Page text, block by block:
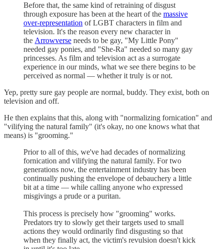
Before that, the same kind of retraining of disgust
through exposure has been at the heart of the massive
over-representation of LGBT characters in film and
television. It's the reason every new character in
the Arrowverse needs to be gay, "My Little Pony"
needed gay ponies, and "She-Ra" needed so many gay
princesses. As film and television act as a surrogate
experience in our minds, what we see there begins to be
perceived as normal — whether it truly is or not.
Yep, pretty sure gay people are normal, buddy. They exist, both on
television and off.
He then explains that this, along with "normalizing fornication" and
"vilifying the natural family" (it's okay, no one knows what that
means) is "grooming."
Prior to all of this, we've had decades of normalizing
fornication and vilifying the natural family. For two
generations now, the entertainment industry has been
continually pushing the envelope of debauchery a little
bit at a time — while calling anyone who expressed
misgivings a prude or a puritan.
This process is precisely how "grooming" works.
Predators try to slowly get their targets used to small
actions they would ordinarily find disgusting so that
when they finally act, the victim's revulsion doesn't kick